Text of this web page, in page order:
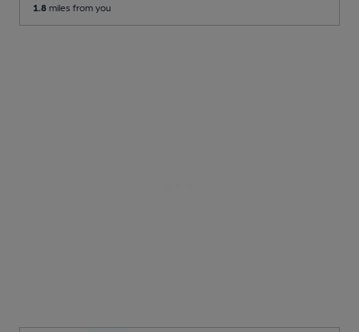
1.8 miles from you